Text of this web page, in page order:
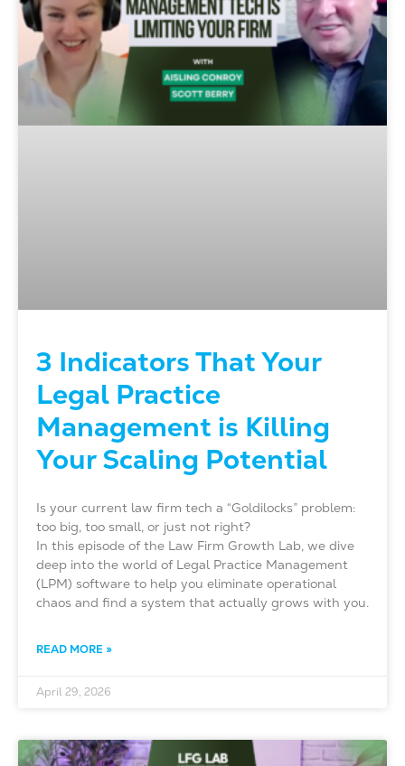
3 Indicators That Your
Legal Practice
Management is Killing
Your Scaling Potential
Is your current law firm tech a “Goldilocks” problem:
too big, too small, or just not right?
In this episode of the Law Firm Growth Lab, we dive
deep into the world of Legal Practice Management
(LPM) software to help you eliminate operational
chaos and find a system that actually grows with you.
READ MORE »
April 29, 2026